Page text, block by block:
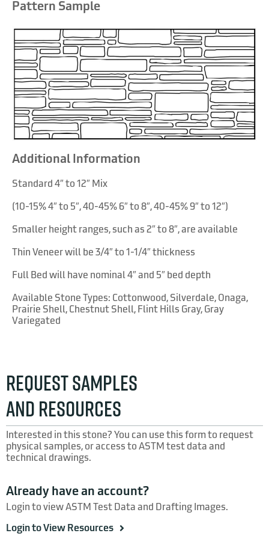
Cottonwood
Gray Variegated
Onaga
Pattern Sample
Additional Information
Standard 4″ to 12″ Mix
(10-15% 4″ to 5″, 40-45% 6″ to 8″, 40-45% 9″ to 12″)
Smaller height ranges, such as 2″ to 8″, are available
Thin Veneer will be 3/4″ to 1-1/4″ thickness
Full Bed will have nominal 4″ and 5″ bed depth
Available Stone Types: Cottonwood, Silverdale, Onaga,
Prairie Shell, Chestnut Shell, Flint Hills Gray, Gray
Variegated
REQUEST SAMPLES
AND RESOURCES
Interested in this stone? You can use this form to request
physical samples, or access to ASTM test data and
technical drawings.
Already have an account?
Login to view ASTM Test Data and Drafting Images.
Login to View Resources